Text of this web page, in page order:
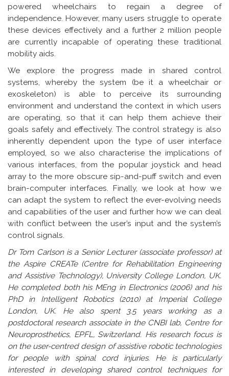
powered wheelchairs to regain a degree of
independence. However, many users struggle to operate
these devices effectively and a further 2 million people
are currently incapable of operating these traditional
mobility aids.
We explore the progress made in shared control
systems, whereby the system (be it a wheelchair or
exoskeleton) is able to perceive its surrounding
environment and understand the context in which users
are operating, so that it can help them achieve their
goals safely and effectively. The control strategy is also
inherently dependent upon the type of user interface
employed, so we also characterise the implications of
various interfaces, from the popular joystick and head
array to the more obscure sip-and-puff switch and even
brain-computer interfaces. Finally, we look at how we
can adapt the system to reflect the ever-evolving needs
and capabilities of the user and further how we can deal
with conflict between the user’s input and the system’s
control signals.
Dr Tom Carlson is a Senior Lecturer (associate professor) at
the Aspire CREATe (Centre for Rehabilitation Engineering
and Assistive Technology), University College London, UK.
He completed both his MEng in Electronics (2006) and his
PhD in Intelligent Robotics (2010) at Imperial College
London, UK. He also spent 3.5 years working as a
postdoctoral research associate in the CNBI lab, Centre for
Neuroprosthetics, EPFL, Switzerland. His research focus is
on the user-centred design of assistive robotic technologies
for people with spinal cord injuries. He is particularly
interested in developing shared control techniques for